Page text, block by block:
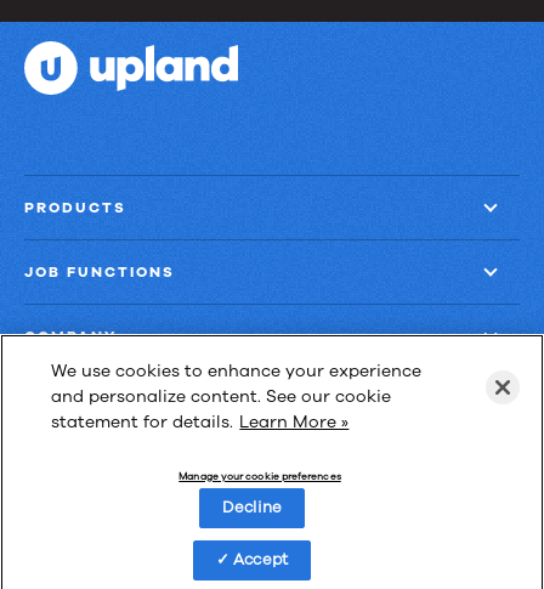
PRODUCTS
JOB FUNCTIONS
COMPANY
GET MORE
We use cookies to enhance your experience
and personalize content. See our cookie
statement for details. Learn More »
Manage your cookie preferences
Decline
Accept